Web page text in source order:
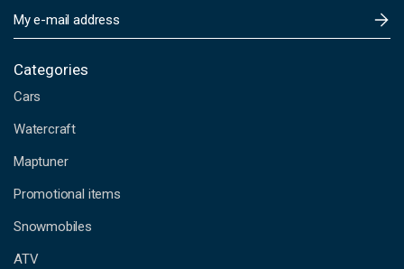
m
i
A
d
r
s
s
Categories
Cars
Watercraft
Maptuner
Promotional items
Snowmobiles
ATV